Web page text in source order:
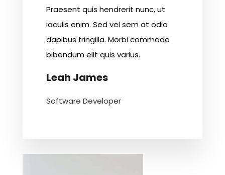
Praesent quis hendrerit nunc, ut
iaculis enim. Sed vel sem at odio
dapibus fringilla. Morbi commodo
bibendum elit quis varius.
Leah James
Software Developer